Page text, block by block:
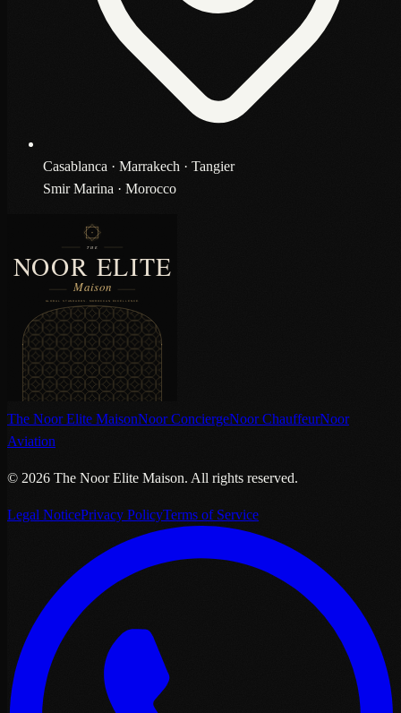
Casablanca · Marrakech · Tangier
Smir Marina · Morocco
The Noor Elite MaisonNoor ConciergeNoor ChauffeurNoor
Aviation
© 2026 The Noor Elite Maison. All rights reserved.
Legal NoticePrivacy PolicyTerms of Service